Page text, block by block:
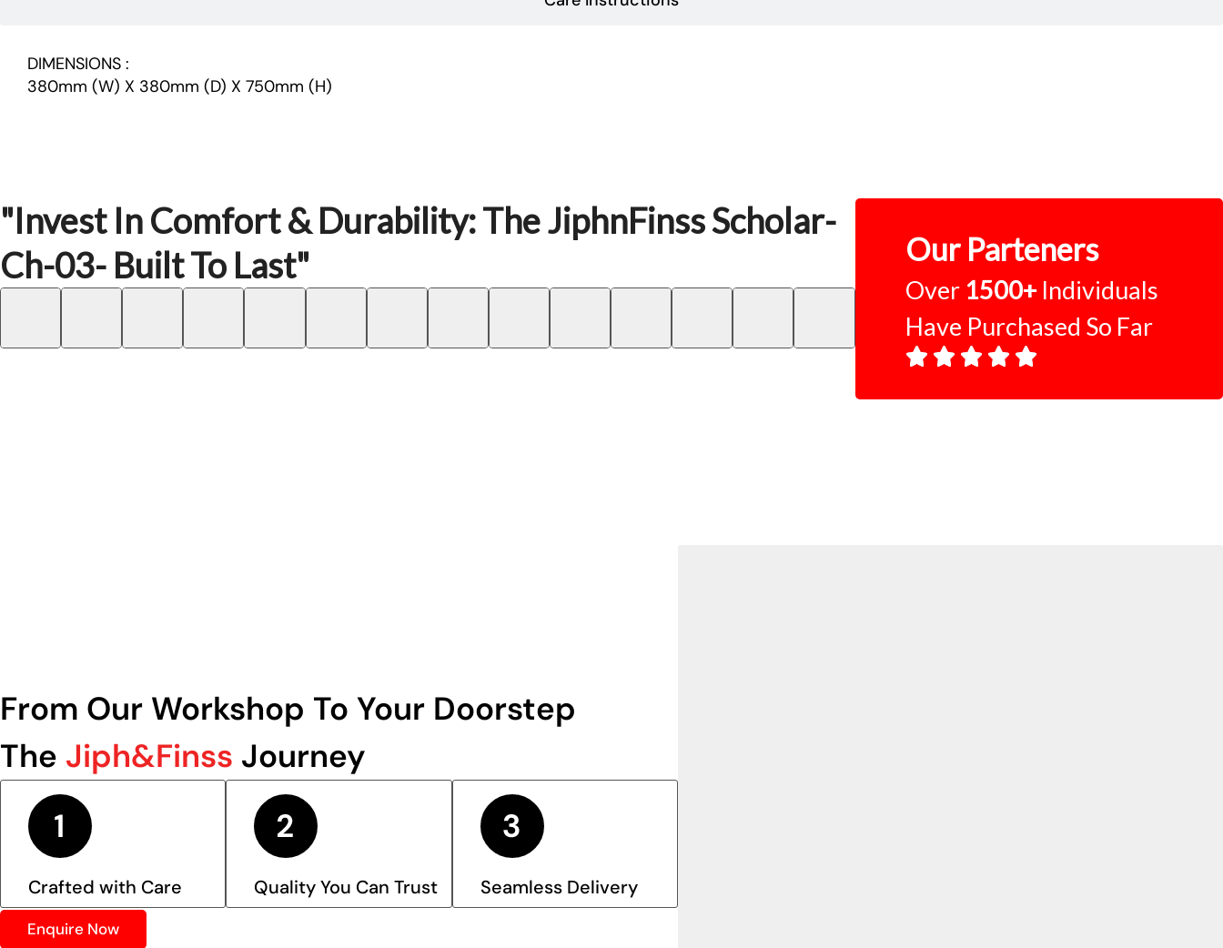
DIMENSIONS :
380mm (W) X 380mm (D) X 750mm (H)
"Invest In Comfort & Durability: The JiphnFinss Scholar-
Ch-03- Built To Last"
Our Parteners
Over 1500+ Individuals
Have Purchased So Far
From Our Workshop To Your Doorstep
The Jiph&Finss Journey
Crafted with Care Quality You Can Trust Seamless Delivery
Enquire Now